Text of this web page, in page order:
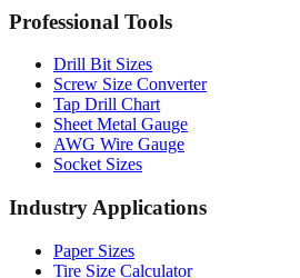
MM to Inches Chart
Professional Tools
Drill Bit Sizes
Screw Size Converter
Tap Drill Chart
Sheet Metal Gauge
Socket Sizes
Industry Applications